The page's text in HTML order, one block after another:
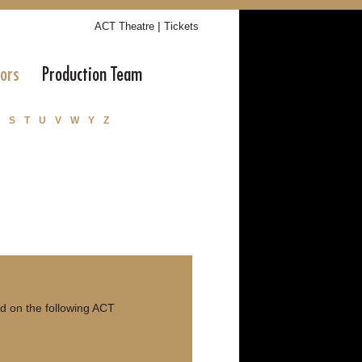
ACT Theatre | Tickets
Production Team
S T U V W Y Z
on the following ACT